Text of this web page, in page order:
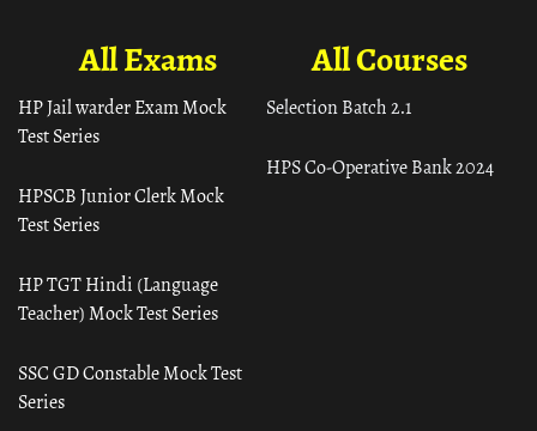
All Courses
Selection Batch 2.1
HPS Co-Operative Bank 2024
All Exams
HP Jail warder Exam Mock
Test Series
HPSCB Junior Clerk Mock
Test Series
HP TGT Hindi (Language
Teacher) Mock Test Series
SSC GD Constable Mock Test
Series